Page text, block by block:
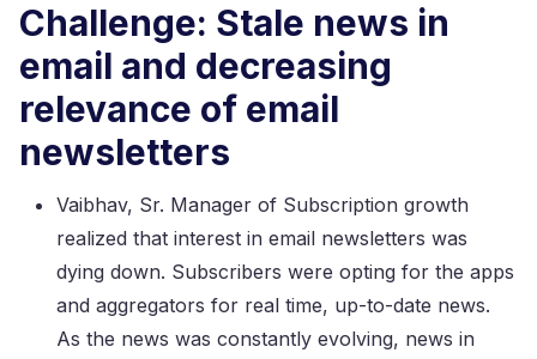
Challenge: Stale news in
email and decreasing
relevance of email
newsletters
Vaibhav, Sr. Manager of Subscription growth
realized that interest in email newsletters was
dying down. Subscribers were opting for the apps
and aggregators for real time, up-to-date news.
As the news was constantly evolving, news in